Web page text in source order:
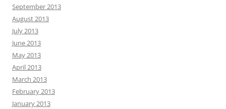
September 2013
August 2013
July 2013
June 2013
May 2013
April 2013
March 2013
February 2013
January 2013